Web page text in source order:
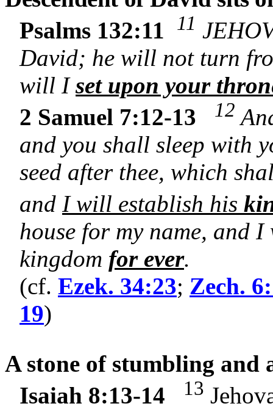
Psalms 132:11
11
David; he will not turn
will Iset upon your
2 Samuel 7:12-13
12
and you shall sleep with
seed after thee, which
and I will establish his
house for my name, and
kingdom for ever.
(cf. Ezek. 34:23; Zech.
19)
A stone of stumbling and
Isaiah 8:13-14
13